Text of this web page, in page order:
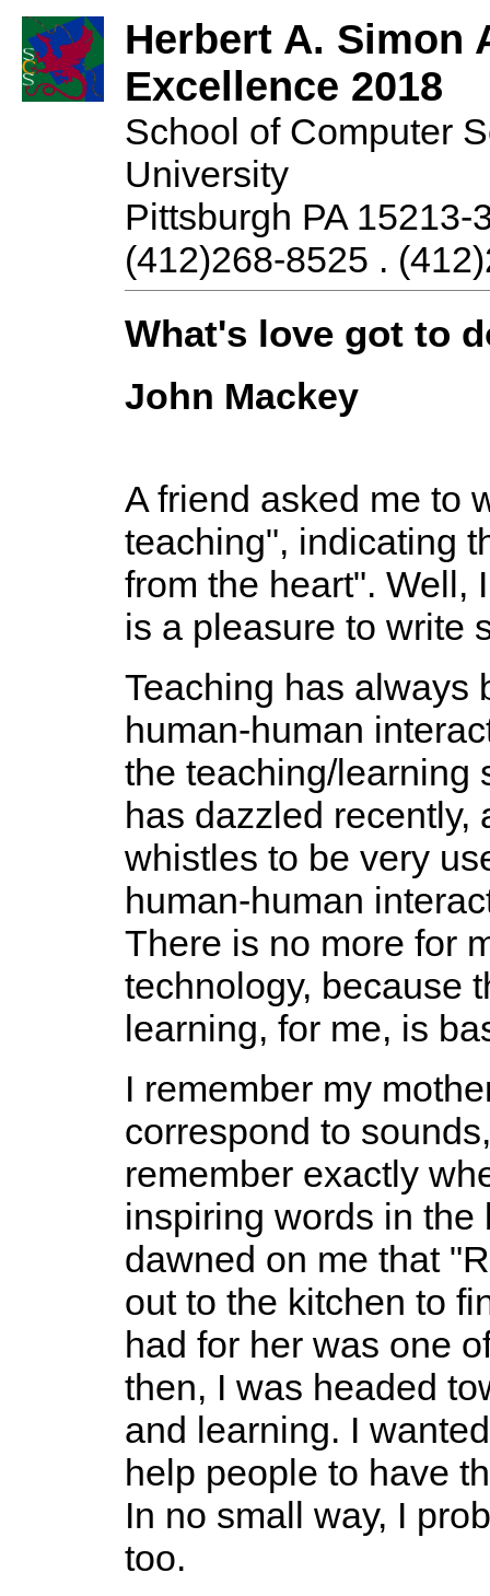
Herbert A. Simon
Excellence 2018
School of Computer
University
Pittsburgh PA 15213-
(412)268-8525 .
What's love got to
John Mackey
A friend asked me to
teaching", indicating
from the heart". Well,
is a pleasure to write
Teaching has always
human-human
the teaching/learning
has dazzled
whistles to be very
human-human
There is no more for
technology, because
learning, for me, is
I remember my
correspond to
remember exactly
inspiring words in
dawned on me that
out to the kitchen to
had for her was one
then, I was headed
and learning. I
help people to have
In no small way, I
too.